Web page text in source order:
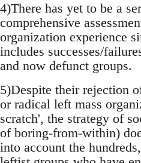
4)There has yet to be a
comprehensive
organization experience
includes successes/
and now defunct groups.
5)Despite their rejection
or radical left mass
scratch', the strategy of
of boring-from-within)
into account the